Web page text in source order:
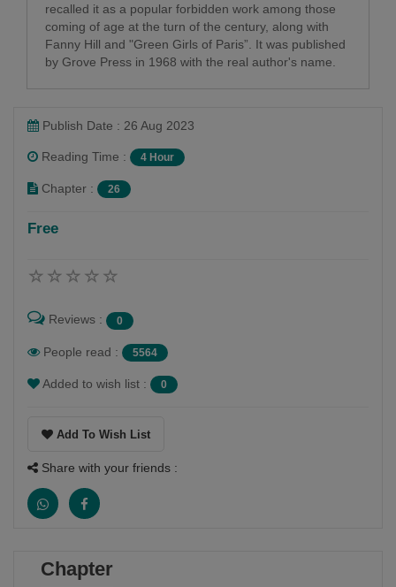
recalled it as a popular forbidden work among those
coming of age at the turn of the century, along with
Fanny Hill and "Green Girls of Paris”. It was published
by Grove Press in 1968 with the real author's name.
Publish Date : 26 Aug 2023
Reading Time : 4 Hour
Chapter : 26
Free
Reviews : 0
People read : 5564
Added to wish list : 0
Add To Wish List
Share with your friends :
Chapter